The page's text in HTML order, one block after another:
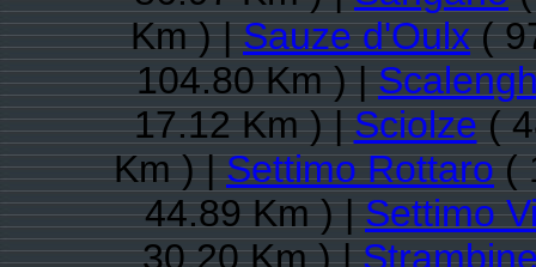
Km ) |Sauze d'Oulx(
104.80 Km ) |
17.12 Km ) |Sciolze(
Km ) |Settimo Rottaro(
44.89 Km ) |Settimo
30.20 Km ) |